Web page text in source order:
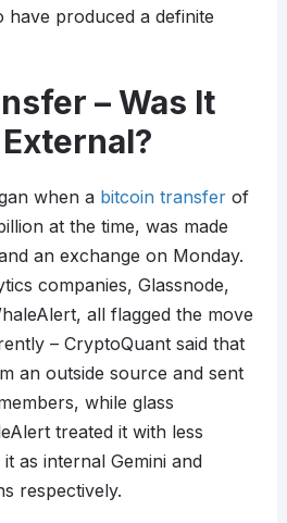
have produced a definite
– Was It
when a bitcoin transferof
at the time, was made
an exchange on Monday.
companies, Glassnode,
all flagged the move
– CryptoQuant said that
an outside source and sent
while glass
treated it with less
as internal Gemini and
respectively.